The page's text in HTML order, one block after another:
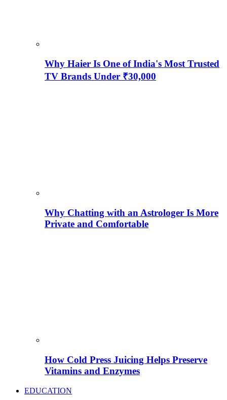
Why Haier Is One of India's Most Trusted
TV Brands Under ₹30,000
Why Chatting with an Astrologer Is More
Private and Comfortable
How Cold Press Juicing Helps Preserve
Vitamins and Enzymes
EDUCATION